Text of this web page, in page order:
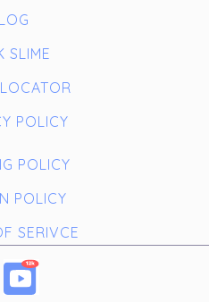
SLIME
POLICY
POLICY
POLICY
SERIVCE